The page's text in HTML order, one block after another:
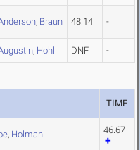
, Braun 48.14 -
, Hohl DNF -
TIME
, Holman 46.67